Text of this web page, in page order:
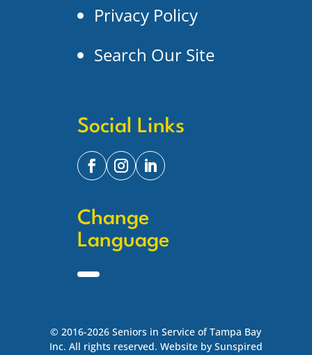
Privacy Policy
Search Our Site
Social Links
Change
Language
© 2016-2026 Seniors in Service of Tampa Bay
Inc. All rights reserved. Website by Sunspired